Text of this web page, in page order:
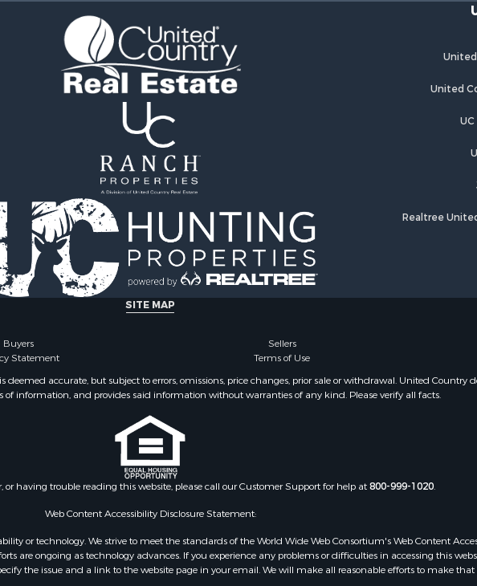
United
Realtree
SITE MAP
Buyers Sellers
Statement Terms of Use
accurate, but subject to errors, omissions, price changes, prior sale or withdrawal. United Country
of information, and provides said information without warranties of any kind. Please verify all facts.
or having trouble reading this website, please call our Customer Support for help at800-999-1020.
Web Content Accessibility Disclosure Statement:
or technology. We strive to meet the standards of the World Wide Web Consortium's Web Content
are ongoing as technology advances. If you experience any problems or difficulties in accessing this
the issue and a link to the website page in your email. We will make all reasonable efforts to make that